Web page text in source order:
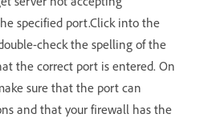
specified port.Click into the
check the spelling of the
the correct port is entered. On
sure that the port can
and that your firewall has the